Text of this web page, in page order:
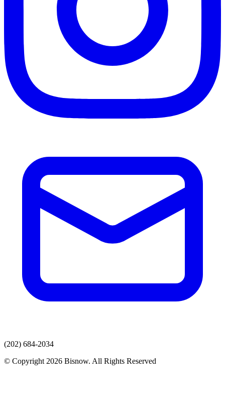
(202) 684-2034
© Copyright 2026 Bisnow. All Rights Reserved